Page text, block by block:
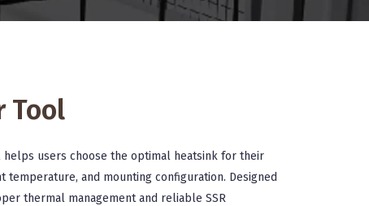
Tool
helps users choose the optimal heatsink for their
and mounting configuration. Designed
thermal management and reliable SSR